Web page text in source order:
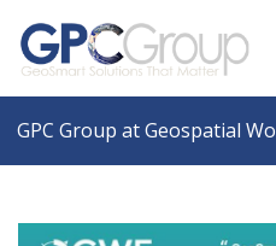
GPC Group at Geospatial